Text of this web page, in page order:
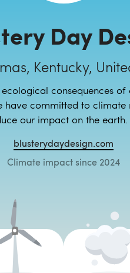
Day
Kentucky,
consequences of
have committed to
our impact on the earth.
blusterydaydesign.com
Climate impact since 2024